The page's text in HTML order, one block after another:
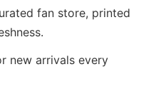
fan store, printed
new arrivals every